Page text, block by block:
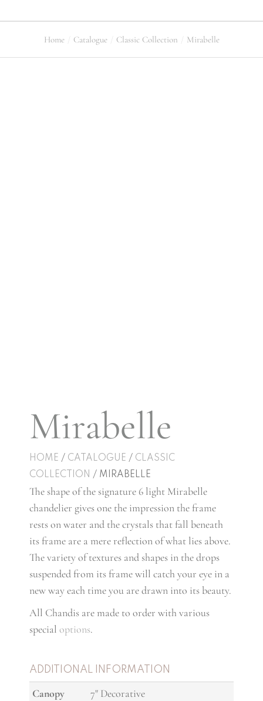
You are here:
Home Catalogue Classic Collection Mirabelle
Mirabelle
HOME / CATALOGUE / CLASSIC
COLLECTION / MIRABELLE
The shape of the signature 6 light Mirabelle
chandelier gives one the impression the frame
rests on water and the crystals that fall beneath
its frame are a mere reflection of what lies above.
The variety of textures and shapes in the drops
suspended from its frame will catch your eye in a
new way each time you are drawn into its beauty.
All Chandis are made to order with various
special options.
ADDITIONAL INFORMATION
Canopy
7" Decorative